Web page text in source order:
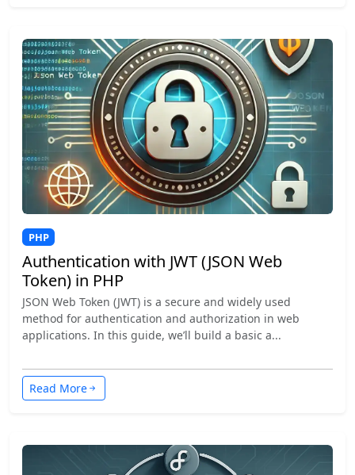
PHP
Authentication with JWT (JSON Web
Token) in PHP
JSON Web Token (JWT) is a secure and widely used
method for authentication and authorization in web
applications. In this guide, we’ll build a basic a...
Read More